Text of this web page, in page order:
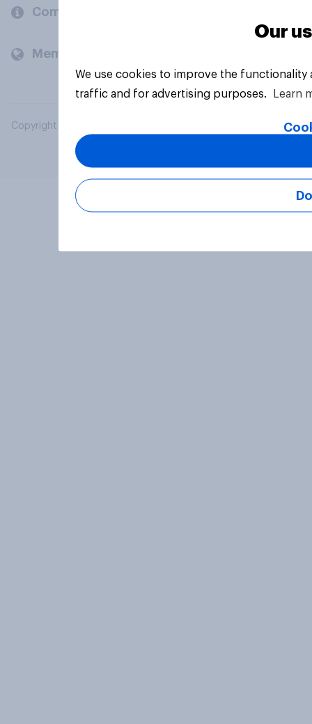
Company
Members and clients
Copyright © 2026 YouGov PLC. All Rights Reserved.
Our
We use cookies to improve the
traffic and for advertising purposes.
Learn